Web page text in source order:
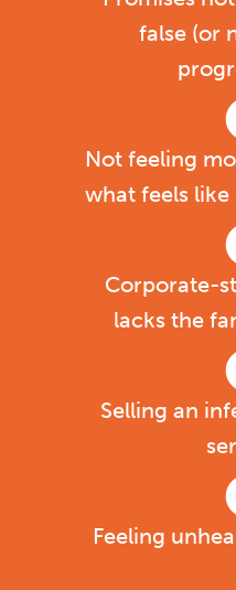
false (or
Not feeling
what feels like
Corporate-
lacks the
Selling an
Feeling